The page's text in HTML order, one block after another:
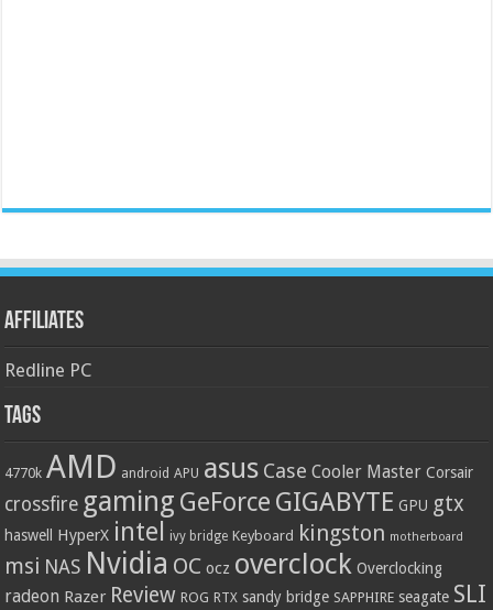
Affiliates
Redline PC
Tags
4770k AMD android APU asus Case Cooler Master Corsair
crossfire gaming GeForce GIGABYTE GPU gtx
haswell HyperX intel ivy bridge Keyboard kingston motherboard
msi NAS Nvidia OC ocz overclock Overclocking
radeon Razer Review ROG RTX sandy bridge SAPPHIRE seagate SLI